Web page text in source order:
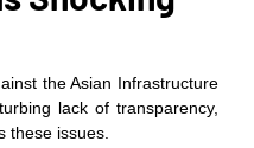
the Asian Infrastructure
lack of transparency,
these issues.